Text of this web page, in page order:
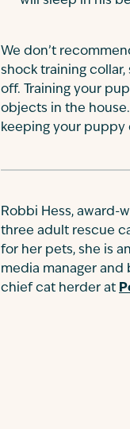
We don’t
shock training
off. Training your
objects in the
keeping your
Robbi Hess, award-
three adult rescue
for her pets, she is
media manager and
chief cat herder at